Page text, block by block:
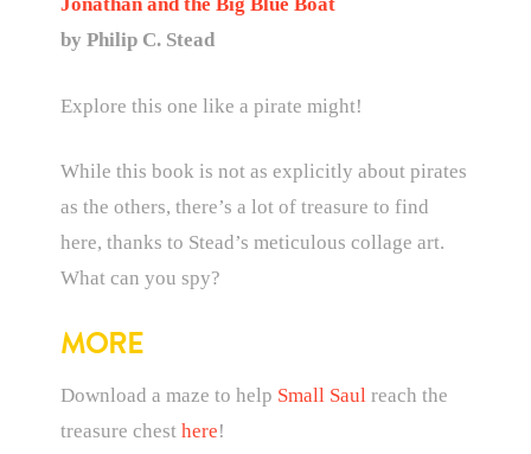
by Philip C. Stead
Explore this one like a pirate might!
While this book is not as explicitly about pirates
as the others, there’s a lot of treasure to find
here, thanks to Stead’s meticulous collage art.
What can you spy?
MORE
Download a maze to help Small Saul reach the
treasure chest here!